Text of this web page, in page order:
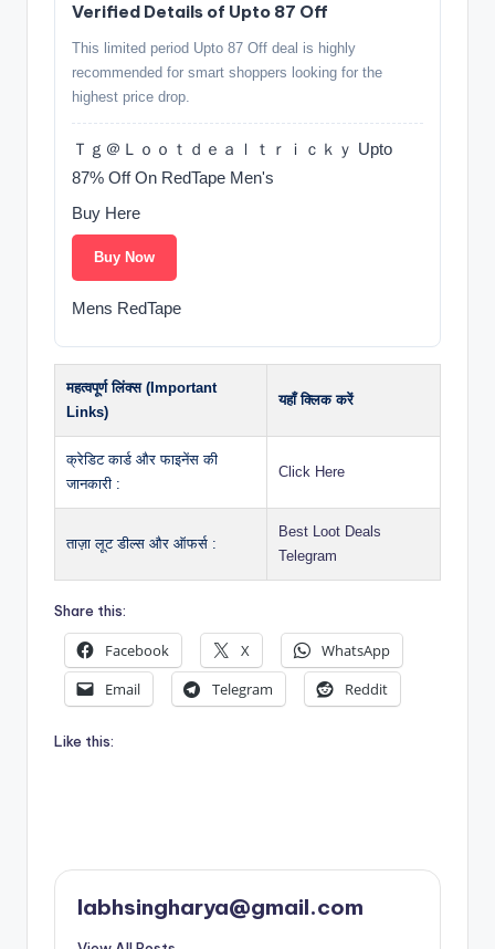
Verified Details of Upto 87 Off
This limited period Upto 87 Off deal is highly
recommended for smart shoppers looking for the
highest price drop.
Ｔｇ＠Ｌｏｏｔｄｅａｌｔｒｉｃｋｙ Upto
87% Off On RedTape Men's
Buy Here
Buy Now
Mens RedTape
महत्वपूर्ण लिंक्स (Important
Links)
यहाँ क्लिक करें
क्रेडिट कार्ड और फाइनेंस की
जानकारी :
Click Here
ताज़ा लूट डील्स और ऑफर्स :
Best Loot Deals
Telegram
Share this:
Facebook X
WhatsApp
Email
Telegram Reddit
Like this:
labhsingharya@gmail.com